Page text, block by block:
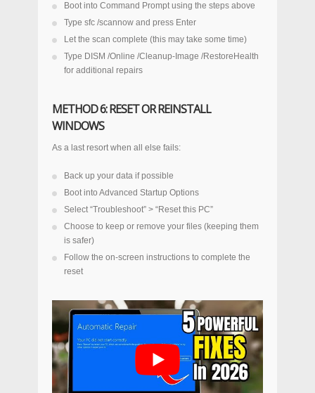
Boot into Command Prompt using the steps above
Type sfc /scannow and press Enter
Let the scan complete (this may take some time)
Type DISM /Online /Cleanup-Image /RestoreHealth
for additional repairs
METHOD 6: RESET OR REINSTALL
WINDOWS
As a last resort when all else fails:
Back up your data if possible
Boot into Advanced Startup Options
Select “Troubleshoot” > “Reset this PC”
Choose to keep or remove your files (keeping them
is safer)
Follow the on-screen instructions to complete the
reset